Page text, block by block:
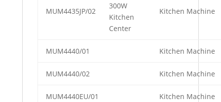
MUM4435JP/02
300W
Kitchen
Center
Kitchen Machine
MUM4440/01 Kitchen Machine
MUM4440/02 Kitchen Machine
MUM4440EU/01 Kitchen Machine